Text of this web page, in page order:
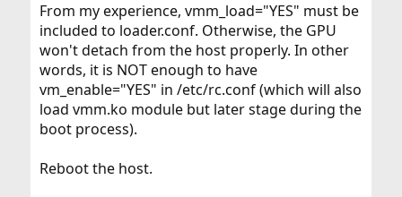
From my experience, vmm_load="YES" must be
included to loader.conf. Otherwise, the GPU
won't detach from the host properly. In other
words, it is NOT enough to have
vm_enable="YES" in /etc/rc.conf (which will also
load vmm.ko module but later stage during the
boot process).
Reboot the host.